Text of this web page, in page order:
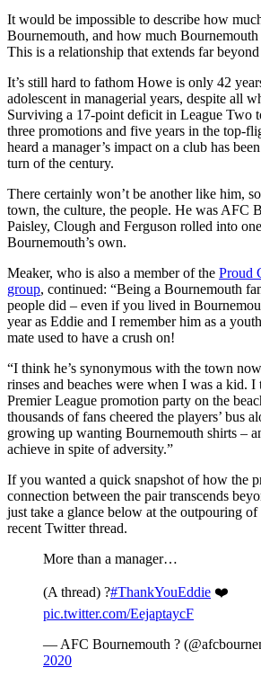
It would be impossible to describe how
Bournemouth, and how much
This is a relationship that extends far
It’s still hard to fathom Howe is only 42
adolescent in managerial years, despite all
Surviving a 17-point deficit in League Two
three promotions and five years in the top-
heard a manager’s impact on a club has
turn of the century.
There certainly won’t be another like him,
town, the culture, the people. He was AFC
Paisley, Clough and Ferguson rolled into
Bournemouth’s own.
Meaker, who is also a member of the Proud
group, continued: “Being a Bournemouth
people did – even if you lived in
year as Eddie and I remember him as a
mate used to have a crush on!
“I think he’s synonymous with the town
rinses and beaches were when I was a kid.
Premier League promotion party on the
thousands of fans cheered the players’ bus
growing up wanting Bournemouth shirts –
achieve in spite of adversity.”
If you wanted a quick snapshot of how the
connection between the pair transcends
just take a glance below at the outpouring of
recent Twitter thread.
More than a manager…
(A thread) ?#ThankYouEddie ❤️
pic.twitter.com/EejaptaycF
— AFC Bournemouth ?
2020